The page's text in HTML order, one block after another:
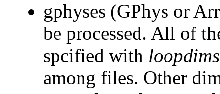
gphyses (GPhys or
be processed. All of
spcified with loopdims
among files. Other